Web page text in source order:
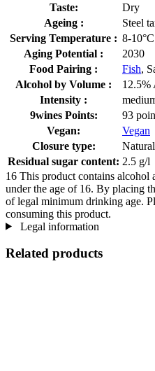
Taste:
Dry
Ageing :
Steel
Serving Temperature : 8-10°C
Aging Potential :
2030
Food Pairing :
Fish,
Alcohol by Volume :
Intensity :
9wines Points:
93
Vegan:
Vegan
Closure type:
Residual sugar content: 2.5 g/l
16 This product contains alcohol
under the age of 16. By placing
of legal minimum drinking age.
consuming this product.
Legal information
Related products